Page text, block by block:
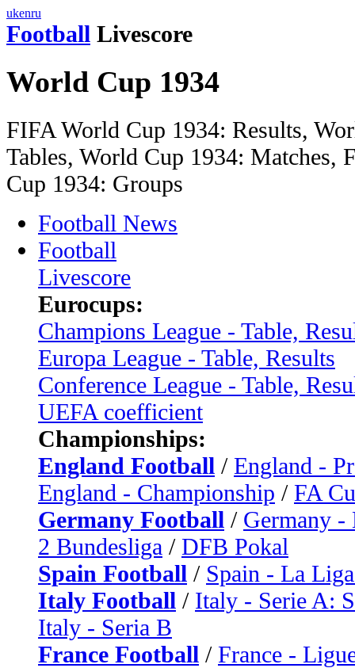
ukenru
Football Livescore
World Cup 1934
FIFA World Cup 1934: Results,
Tables, World Cup 1934: Matches,
Cup 1934: Groups
Football News
Football
Livescore
Eurocups:
Champions League - Table,
Europa League - Table, Results
Conference League - Table,
UEFA coefficient
Championships:
England Football / England -
England - Championship / FA
Germany Football / Germany -
2 Bundesliga / DFB Pokal
Spain Football / Spain - La
Italy Football / Italy - Serie A:
Italy - Seria B
France Football / France -